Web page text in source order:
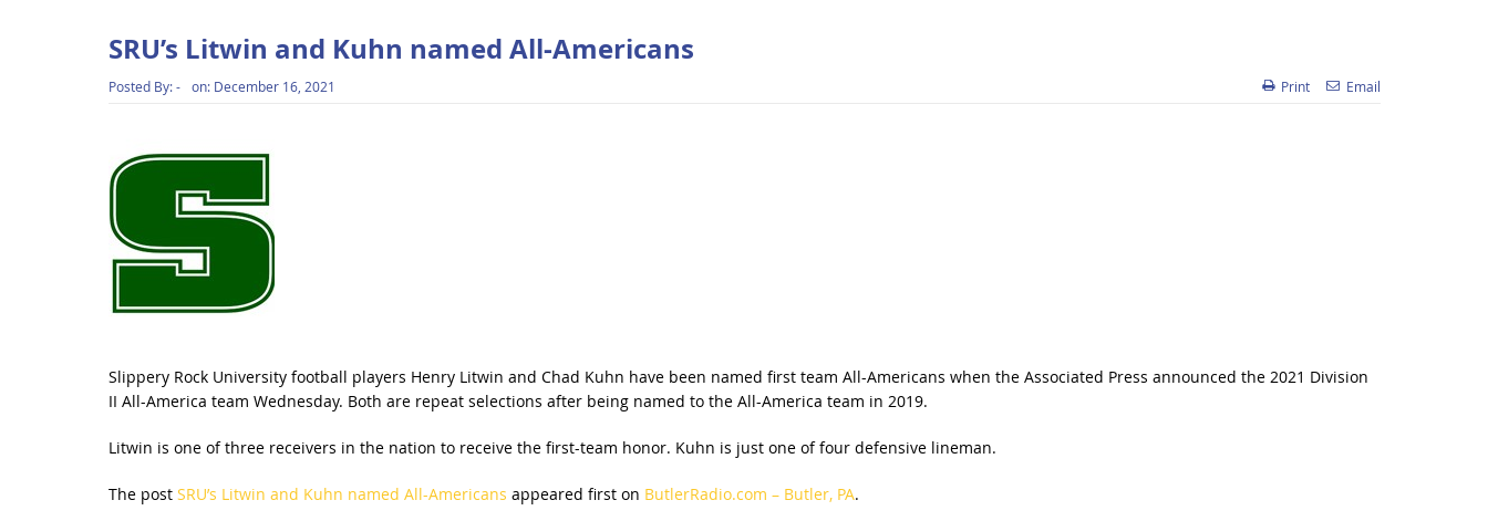
SRU’s Litwin and Kuhn named All-Americans
Posted By:- on: December 16, 2021 Print Email
Slippery Rock University football players Henry Litwin and Chad Kuhn have been named first team All-Americans when the Associated Press announced the 2021 Division
II All-America team Wednesday. Both are repeat selections after being named to the All-America team in 2019.
Litwin is one of three receivers in the nation to receive the first-team honor. Kuhn is just one of four defensive lineman.
The post SRU’s Litwin and Kuhn named All-Americans appeared first on ButlerRadio.com – Butler, PA.